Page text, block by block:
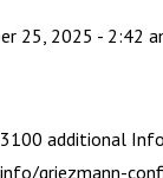
25, 2025 - 2:42
additional
griezmann-